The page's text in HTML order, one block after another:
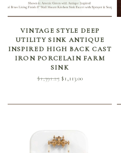
SELECT OPTIONS
VINTAGE STYLE DEEP
UTILITY SINK ANTIQUE
INSPIRED HIGH BACK CAST
IRON PORCELAIN FARM
SINK
$1,391.25 Original
$1,113.00